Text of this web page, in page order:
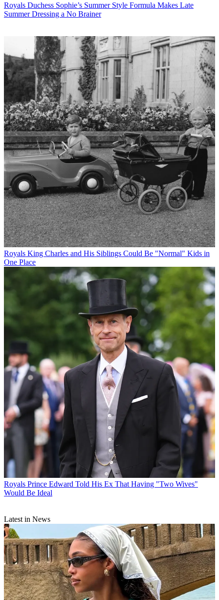
Royals Duchess Sophie’s Summer Style Formula Makes Late
Summer Dressing a No Brainer
Royals King Charles and His Siblings Could Be "Normal" Kids in
One Place
Royals Prince Edward Told His Ex That Having "Two Wives"
Would Be Ideal
Latest in News